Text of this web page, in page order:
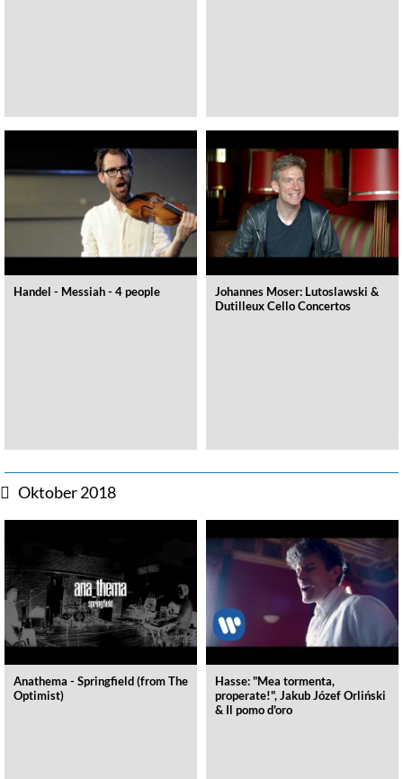
Handel - Messiah - 4 people
Johannes Moser: Lutoslawski &
Dutilleux Cello Concertos
Oktober 2018
Anathema - Springfield (from The
Optimist)
Hasse: "Mea tormenta,
properate!", Jakub Józef Orliński
& Il pomo d'oro